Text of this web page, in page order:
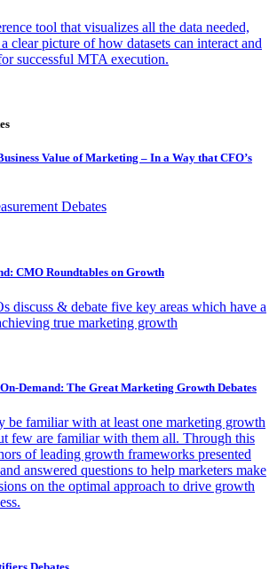
tool that visualizes all the data needed,
clear picture of how datasets can interact and
successful MTA execution.
Value of Marketing – In a Way that CFO’s
Debates
CMO Roundtables on Growth
discuss & debate five key areas which have a
true marketing growth
On-Demand: The Great Marketing Growth Debates
be familiar with at least one marketing growth
few are familiar with them all. Through this
of leading growth frameworks presented
answered questions to help marketers make
on the optimal approach to drive growth